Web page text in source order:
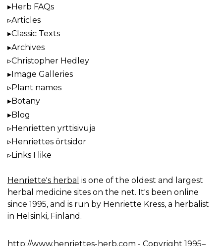
Herb FAQs
Articles
Classic Texts
Archives
Christopher Hedley
Image Galleries
Plant names
Botany
Blog
Henrietten yrttisivuja
Henriettes örtsidor
Links I like
Henriette's herbal is one of the oldest and largest
herbal medicine sites on the net. It's been online
since 1995, and is run by Henriette Kress, a herbalist
in Helsinki, Finland.
http://www.henriettes-herb.com - Copyright 1995–